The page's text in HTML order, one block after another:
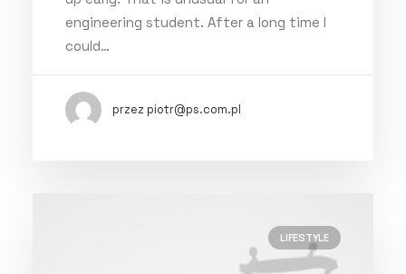
engineering student. After a long time I
could…
przez piotr@ps.com.pl
LIFESTYLE